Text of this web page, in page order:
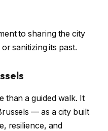
to sharing the city
sanitizing its past.
than a guided walk. It
— as a city built
resilience, and